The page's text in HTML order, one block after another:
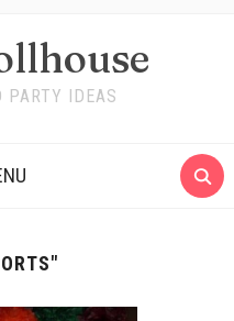
PARTY IDEAS